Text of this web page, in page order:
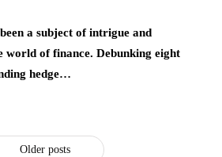
a subject of intrigue and
world of finance. Debunking eight
hedge…
Older posts